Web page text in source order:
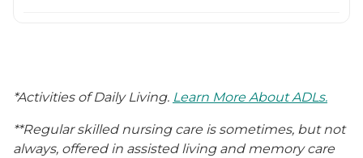
*Activities of Daily Living. Learn More About ADLs.
**Regular skilled nursing care is sometimes, but not
always, offered in assisted living and memory care